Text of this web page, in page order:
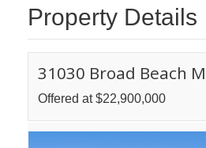
Property Details
31030 Broad Beach
Offered at $22,900,000